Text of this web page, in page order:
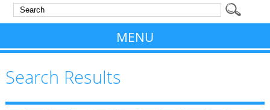
MENU
Search Results